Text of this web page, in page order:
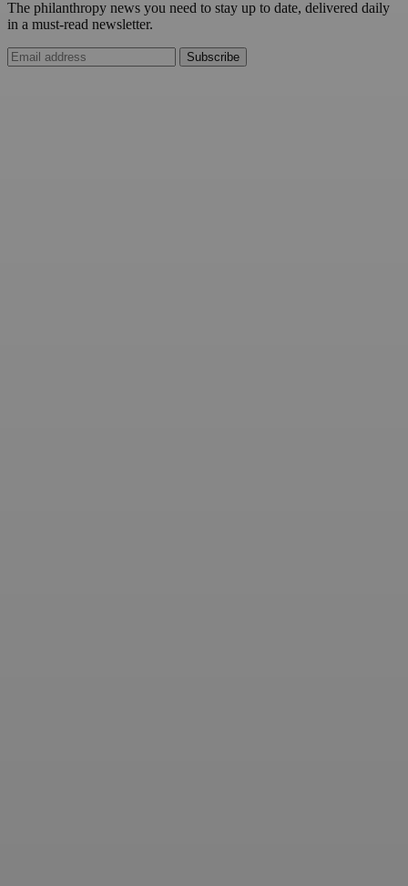
The philanthropy news you need to stay up to date, delivered daily
in a must-read newsletter.
Subscribe